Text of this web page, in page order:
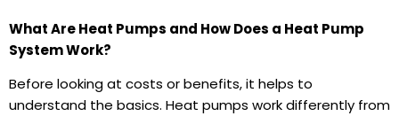
What Are Heat Pumps and How Does a Heat Pump
System Work?
Before looking at costs or benefits, it helps to
understand the basics. Heat pumps work differently from